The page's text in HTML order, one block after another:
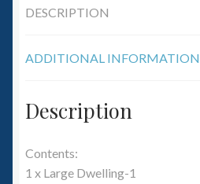
Slug Industries
Accessories
DESCRIPTION
ADDITIONAL INFORMATION
Description
Contents:
1 x Large Dwelling-1